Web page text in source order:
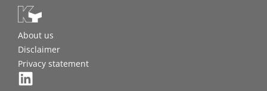
About us
Disclaimer
Privacy statement